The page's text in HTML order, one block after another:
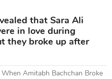
that Sara Ali
in love during
they broke up after
Amitabh Bachchan Broke